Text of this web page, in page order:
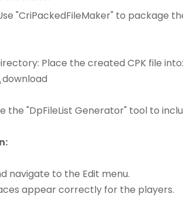
"CriPackedFileMaker" to package
Place the created CPK file into:
the "DpFileList Generator" tool to
navigate to the Edit menu.
appear correctly for the players.